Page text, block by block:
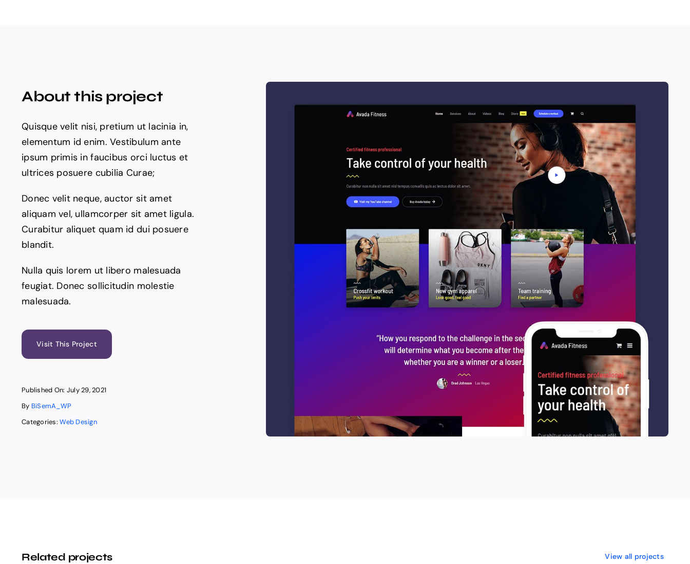
About this project
Quisque velit nisi, pretium ut lacinia in,
elementum id enim. Vestibulum ante
ipsum primis in faucibus orci luctus et
ultrices posuere cubilia Curae;
Donec velit neque, auctor sit amet
aliquam vel, ullamcorper sit amet ligula.
Curabitur aliquet quam id dui posuere
blandit.
Nulla quis lorem ut libero malesuada
feugiat. Donec sollicitudin molestie
malesuada.
Visit This Project
Published On: July 29, 2021
By BiSemA_WP
Categories:Web Design
Related projects View all projects